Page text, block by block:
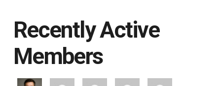
Recently Active
Members